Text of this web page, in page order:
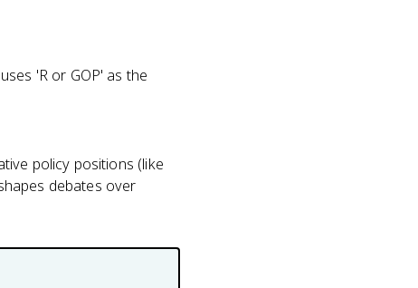
'R or GOP' as the
policy positions (like
debates over